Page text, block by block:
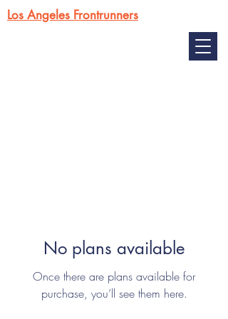
Los Angeles Frontrunners
No plans available
Once there are plans available for
purchase, you’ll see them here.